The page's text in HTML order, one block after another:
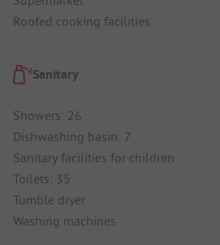
Roofed cooking facilities
Sanitary
Showers: 26
Dishwashing basin: 7
Sanitary facilities for children
Toilets: 35
Tumble dryer
Washing machines